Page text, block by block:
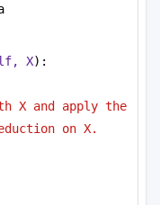
X):
X and apply the
on X.